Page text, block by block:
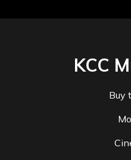
KCC
Buy